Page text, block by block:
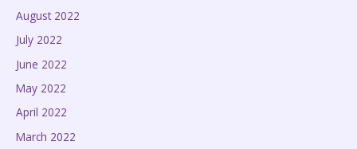
August 2022
July 2022
June 2022
May 2022
April 2022
March 2022